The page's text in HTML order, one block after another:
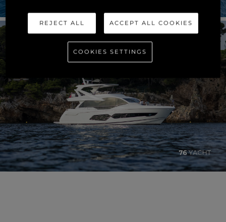
REJECT ALL ACCEPT ALL COOKIES
COOKIES SETTINGS